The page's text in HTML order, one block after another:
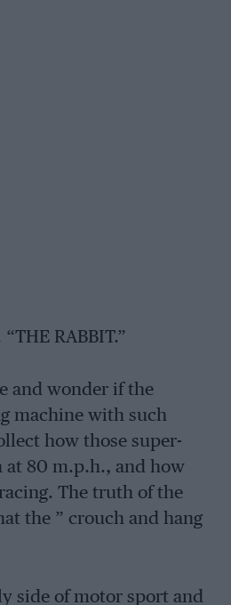
RABBIT.”
and wonder if the
machine with such
how those super-
at 80 m.p.h., and how
The truth of the
the ” crouch and hang
side of motor sport and